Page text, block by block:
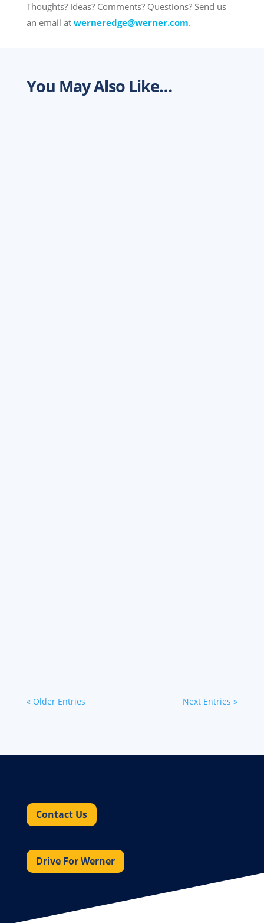
Thoughts? Ideas? Comments? Questions? Send us
an email at werneredge@werner.com.
You May Also Like…
« Older Entries Next Entries »
Contact Us
Drive For Werner